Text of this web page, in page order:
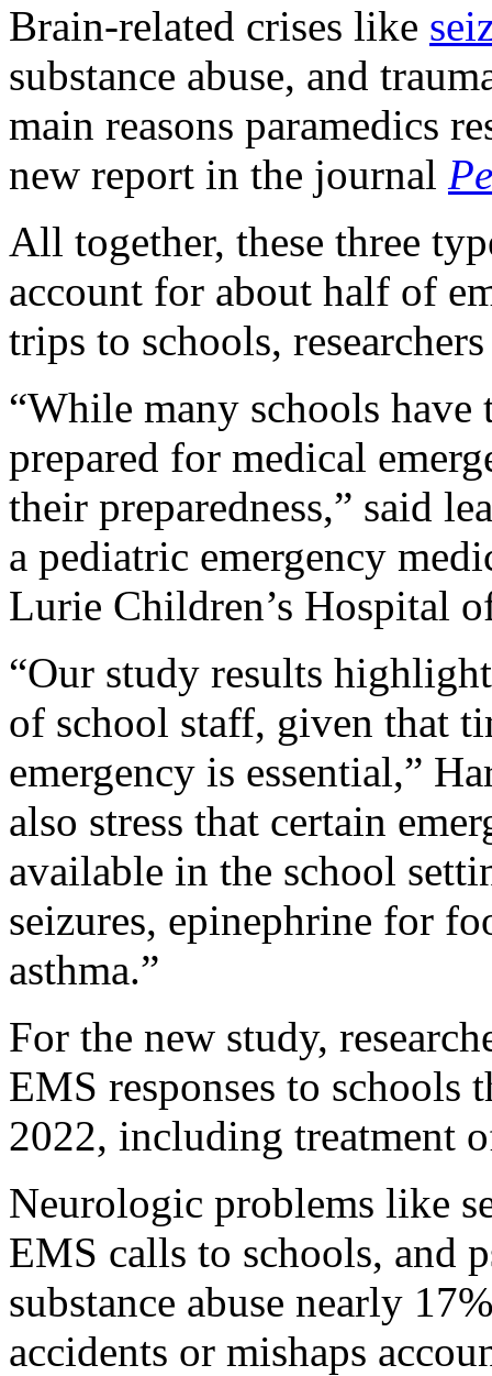
Brain-related crises like
substance abuse, and
main reasons paramedics
new report in the journal
All together, these three
account for about half of
trips to schools, researchers
“While many schools have
prepared for medical
their preparedness,” said
a pediatric emergency
Lurie Children’s Hospital
“Our study results
of school staff, given that
emergency is essential,”
also stress that certain
available in the school
seizures, epinephrine for
asthma.”
For the new study,
EMS responses to schools
2022, including treatment
Neurologic problems like
EMS calls to schools, and
substance abuse nearly
accidents or mishaps